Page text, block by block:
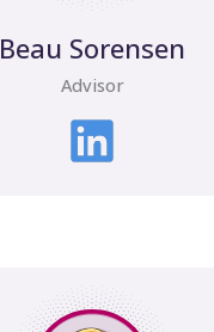
Beau Sorensen
Advisor